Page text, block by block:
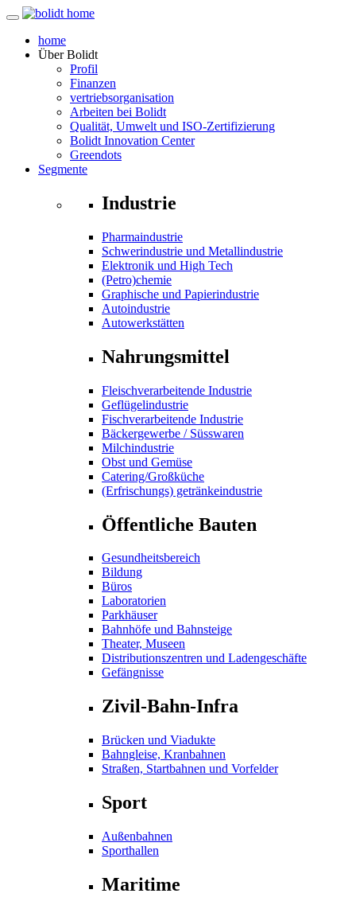
home
ÜberBolidt
Profil
Finanzen
vertriebsorganisation
Arbeiten bei Bolidt
Qualität, Umwelt und ISO-Zertifizierung
Bolidt Innovation Center
Greendots
Segmente
Industrie
Pharmaindustrie
Schwerindustrie und Metallindustrie
Elektronik und High Tech
(Petro)chemie
Graphische und Papierindustrie
Autoindustrie
Autowerkstätten
Nahrungsmittel
Fleischverarbeitende Industrie
Geflügelindustrie
Fischverarbeitende Industrie
Bäckergewerbe / Süsswaren
Milchindustrie
Obst und Gemüse
Catering/Großküche
(Erfrischungs) getränkeindustrie
Öffentliche Bauten
Gesundheitsbereich
Bildung
Büros
Laboratorien
Parkhäuser
Bahnhöfe und Bahnsteige
Theater, Museen
Distributionszentren und Ladengeschäfte
Gefängnisse
Zivil-Bahn-Infra
Brücken und Viadukte
Bahngleise, Kranbahnen
Straßen, Startbahnen und Vorfelder
Sport
Außenbahnen
Sporthallen
Maritime